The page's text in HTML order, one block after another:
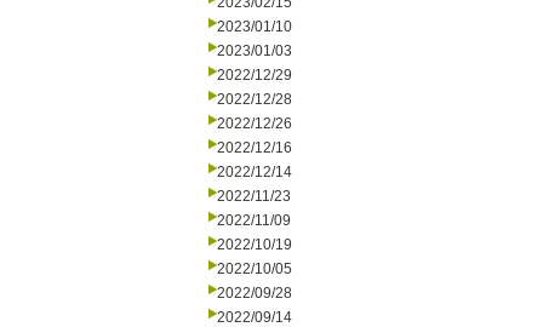
2023/01/10
2023/01/03
2022/12/29
2022/12/28
2022/12/26
2022/12/16
2022/12/14
2022/11/23
2022/11/09
2022/10/19
2022/10/05
2022/09/28
2022/09/14